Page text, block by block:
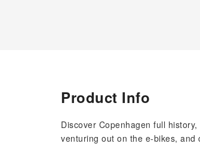
Product Info
Discover Copenhagen full
venturing out on the e-bikes,